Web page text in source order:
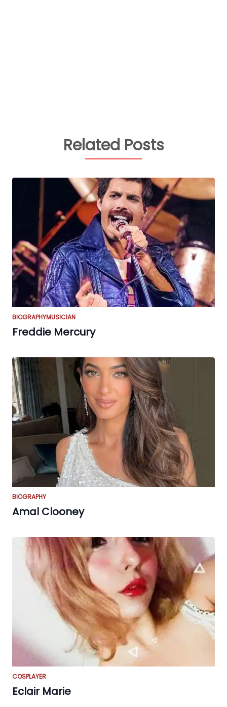
Related Posts
BIOGRAPHYMUSICIAN
Freddie Mercury
BIOGRAPHY
Amal Clooney
COSPLAYER
Eclair Marie